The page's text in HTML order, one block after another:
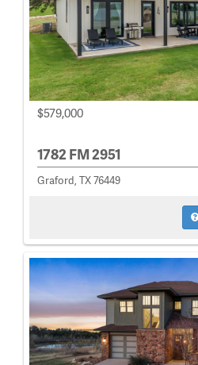
$579,000
1782 FM 2951
Graford, TX 76449